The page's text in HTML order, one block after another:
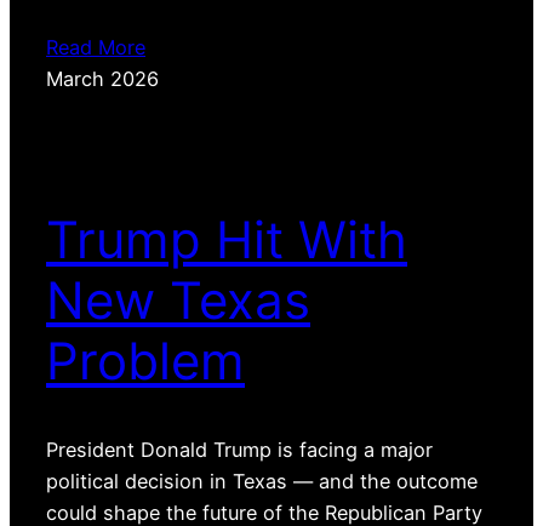
Read More
March 2026
Trump Hit With
New Texas
Problem
President Donald Trump is facing a major
political decision in Texas — and the outcome
could shape the future of the Republican Party